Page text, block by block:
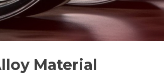
Material